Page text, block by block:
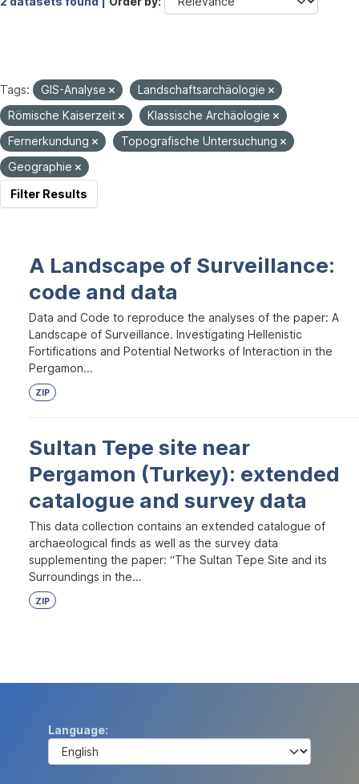
Tags: GIS-Analyse
Landschaftsarchäologie
Römische Kaiserzeit
Klassische Archäologie
Fernerkundung
Topografische Untersuchung
Geographie
Filter Results
A Landscape of Surveillance:
code and data
Data and Code to reproduce the analyses of the paper: A
Landscape of Surveillance. Investigating Hellenistic
Fortifications and Potential Networks of Interaction in the
Pergamon...
ZIP
Sultan Tepe site near
Pergamon (Turkey): extended
catalogue and survey data
This data collection contains an extended catalogue of
archaeological finds as well as the survey data
supplementing the paper: “The Sultan Tepe Site and its
Surroundings in the...
ZIP
Language